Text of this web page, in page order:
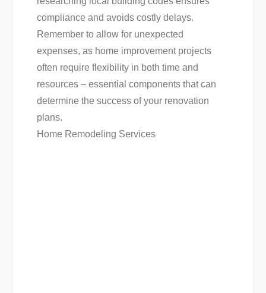
compliance and avoids costly delays.
Remember to allow for unexpected
expenses, as home improvement projects
often require flexibility in both time and
resources – essential components that can
determine the success of your renovation
plans.
Home Remodeling Services